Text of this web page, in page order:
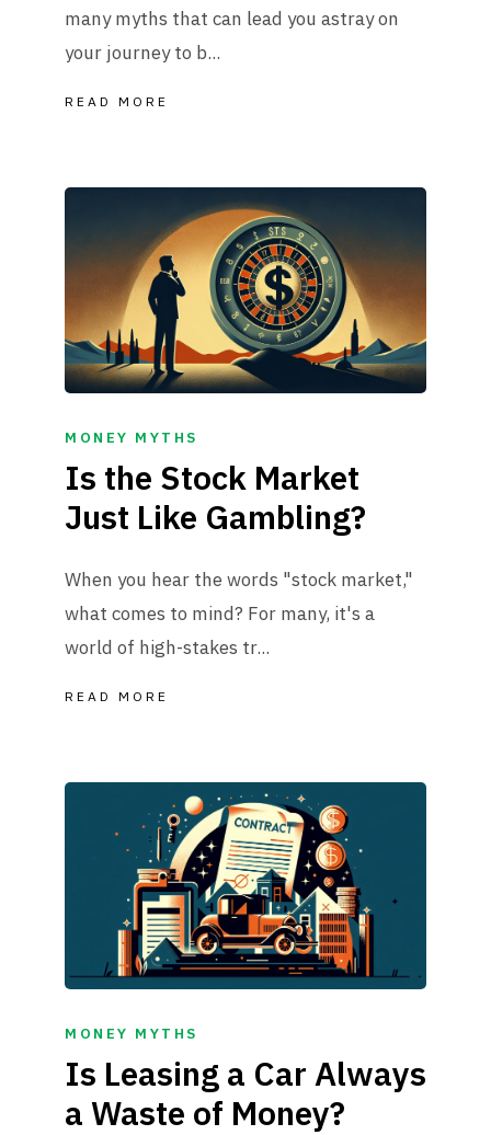
many myths that can lead you astray on
your journey to b...
READ MORE
MONEY MYTHS
Is the Stock Market
Just Like Gambling?
When you hear the words "stock market,"
what comes to mind? For many, it's a
world of high-stakes tr...
READ MORE
MONEY MYTHS
Is Leasing a Car Always
a Waste of Money?